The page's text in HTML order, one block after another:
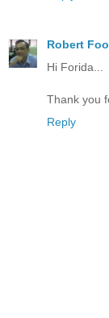
Robert Foo
Hi Forida...
Thank you
Reply